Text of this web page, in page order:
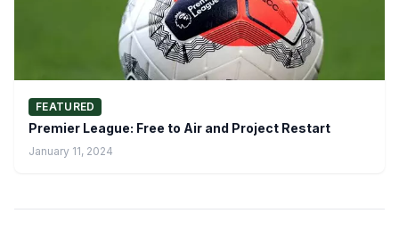
FEATURED
Premier League: Free to Air and Project Restart
January 11, 2024